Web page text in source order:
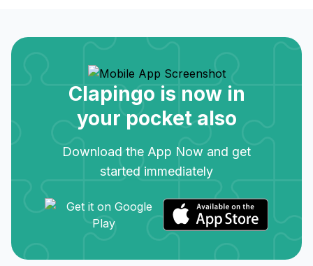
Clapingo is now in
your pocket also
Download the App Now and get
started immediately